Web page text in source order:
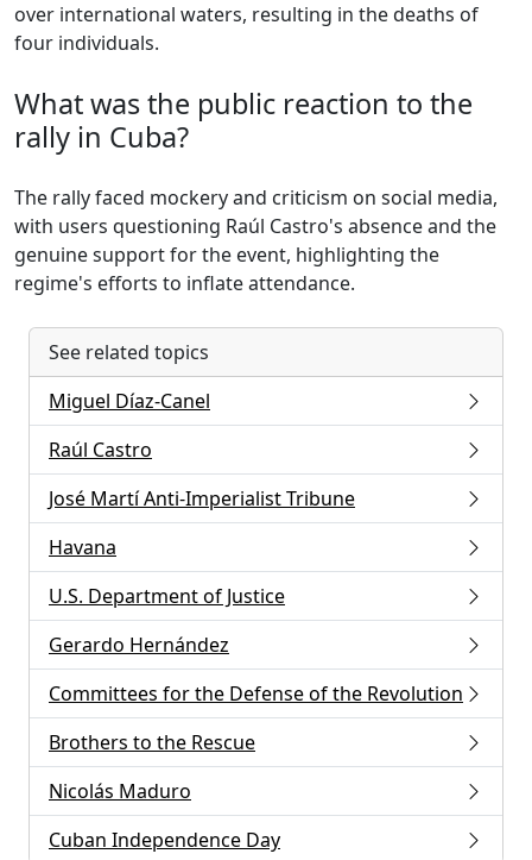
over international waters, resulting in the deaths of
four individuals.
What was the public reaction to the
rally in Cuba?
The rally faced mockery and criticism on social media,
with users questioning Raúl Castro's absence and the
genuine support for the event, highlighting the
regime's efforts to inflate attendance.
See related topics
Miguel Díaz-Canel
Raúl Castro
José Martí Anti-Imperialist Tribune
Havana
U.S. Department of Justice
Gerardo Hernández
Committees for the Defense of the Revolution
Brothers to the Rescue
Nicolás Maduro
Cuban Independence Day